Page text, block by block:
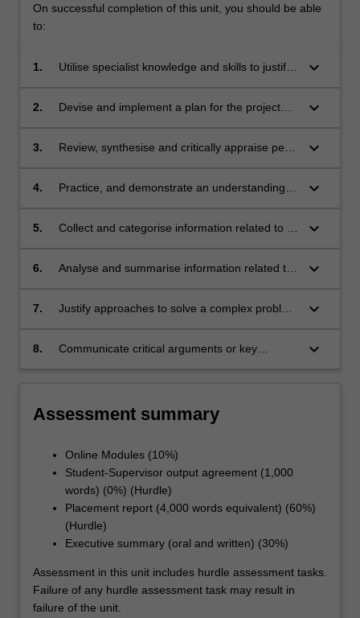
On successful completion of this unit, you should be able
to:
1.
Utilise specialist knowledge and skills to justify
professional practice issue to be investigated
keyboard_arrow_down
2.
Devise and implement a plan for the project
keyboard_arrow_down
3.
Review, synthesise and critically appraise peer
science, education or professional practice
keyboard_arrow_down
4.
Practice, and demonstrate an understanding
ethical behaviour in the context of medical
keyboard_arrow_down
5.
Collect and categorise information related to a
medicine
keyboard_arrow_down
6.
Analyse and summarise information related to
to medicine
keyboard_arrow_down
7.
Justify approaches to solve a complex problem
keyboard_arrow_down
8.
Communicate critical arguments or key
keyboard_arrow_down
Assessment summary
Online Modules (10%)
Student-Supervisor output agreement (1,000
words) (0%) (Hurdle)
Placement report (4,000 words equivalent) (60%)
(Hurdle)
Executive summary (oral and written) (30%)
Assessment in this unit includes hurdle assessment tasks.
Failure of any hurdle assessment task may result in
failure of the unit.